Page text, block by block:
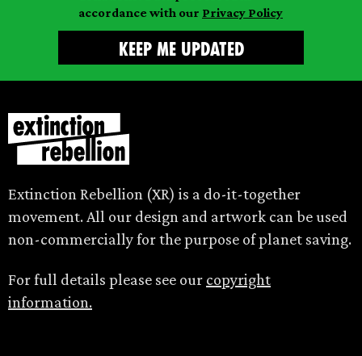
accordance with our Privacy Policy
Extinction Rebellion (XR) is a do-it-together
movement. All our design and artwork can be used
non-commercially for the purpose of planet saving.
For full details please see our copyright
information.